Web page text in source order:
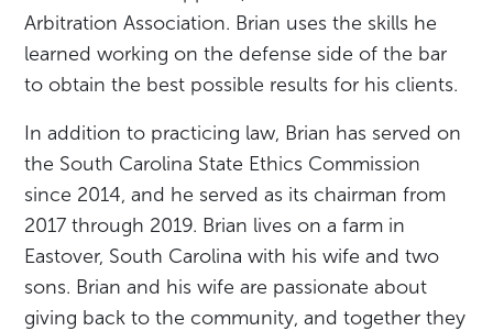
Arbitration Association. Brian uses the skills he
learned working on the defense side of the bar
to obtain the best possible results for his clients.
In addition to practicing law, Brian has served on
the South Carolina State Ethics Commission
since 2014, and he served as its chairman from
2017 through 2019. Brian lives on a farm in
Eastover, South Carolina with his wife and two
sons. Brian and his wife are passionate about
giving back to the community, and together they